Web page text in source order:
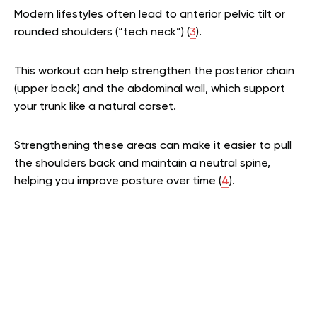
Modern lifestyles often lead to anterior pelvic tilt or
rounded shoulders (“tech neck”) (3).
This workout can help strengthen the posterior chain
(upper back) and the abdominal wall, which support
your trunk like a natural corset.
Strengthening these areas can make it easier to pull
the shoulders back and maintain a neutral spine,
helping you improve posture over time (4).